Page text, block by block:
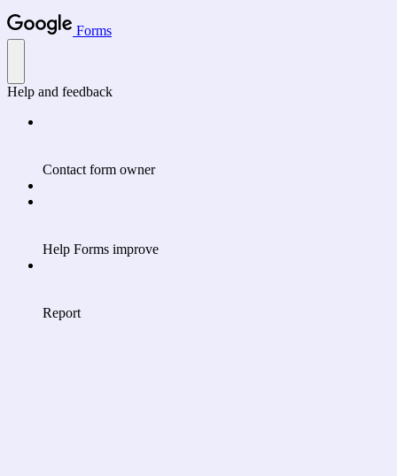
Forms
Help and feedback
Contact form owner
Help Forms improve
Report